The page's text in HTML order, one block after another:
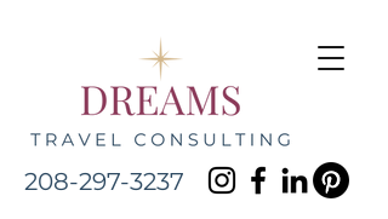
208-297-3237